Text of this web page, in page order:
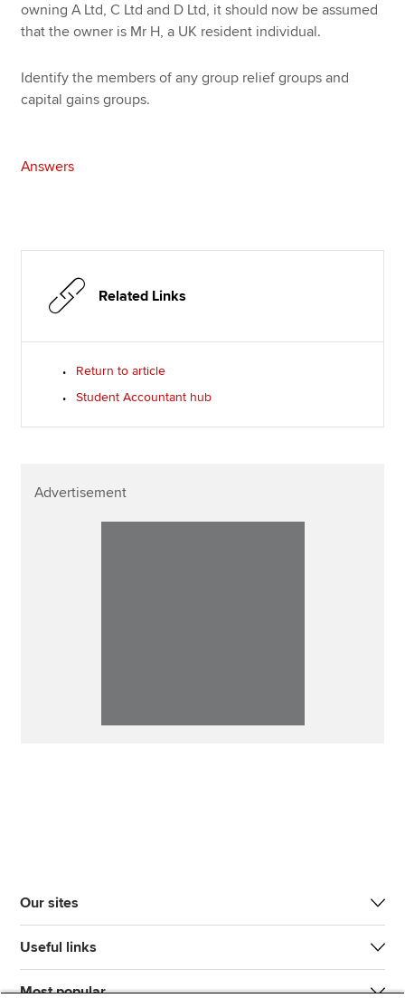
owning A Ltd, C Ltd and D Ltd, it should now be assumed
that the owner is Mr H, a UK resident individual.
Identify the members of any group relief groups and
capital gains groups.
Answers
Related Links
Return to article
Student Accountant hub
Advertisement
Our sites
Useful links
Most popular